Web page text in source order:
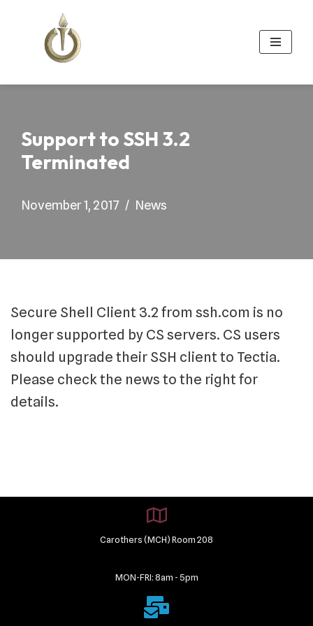
content
Support to SSH 3.2
Terminated
November 1, 2017 News
Secure Shell Client 3.2 from ssh.com is no
longer supported by CS servers. CS users
should upgrade their SSH client to Tectia.
Please check the news to the right for
details.
Carothers (MCH) Room 208
MON-FRI: 8am - 5pm